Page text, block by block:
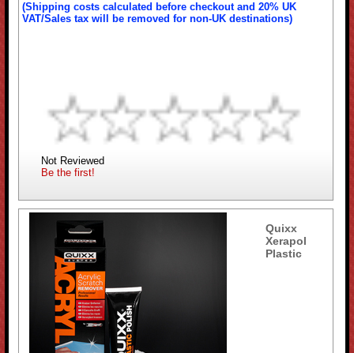
(Shipping costs calculated before checkout and 20% UK
VAT/Sales tax will be removed for non-UK destinations)
Not Reviewed
Be the first!
Quixx
Xerapol
Plastic